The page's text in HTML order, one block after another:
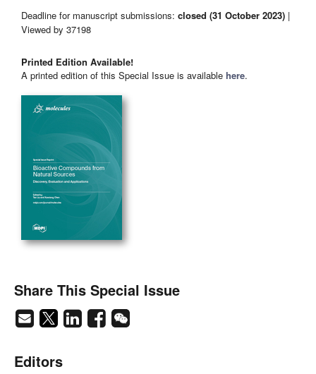
Deadline for manuscript submissions: closed (31 October 2023) |
Viewed by 37198
Printed Edition Available!
A printed edition of this Special Issue is available here.
Share This Special Issue
Editors